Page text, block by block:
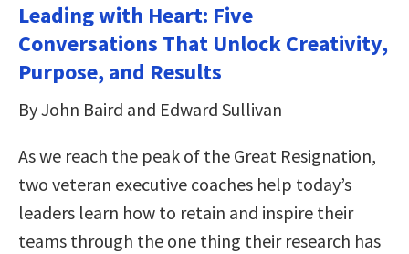
Leading with Heart: Five
Conversations That Unlock Creativity,
Purpose, and Results
By John Baird and Edward Sullivan
As we reach the peak of the Great Resignation,
two veteran executive coaches help today’s
leaders learn how to retain and inspire their
teams through the one thing their research has